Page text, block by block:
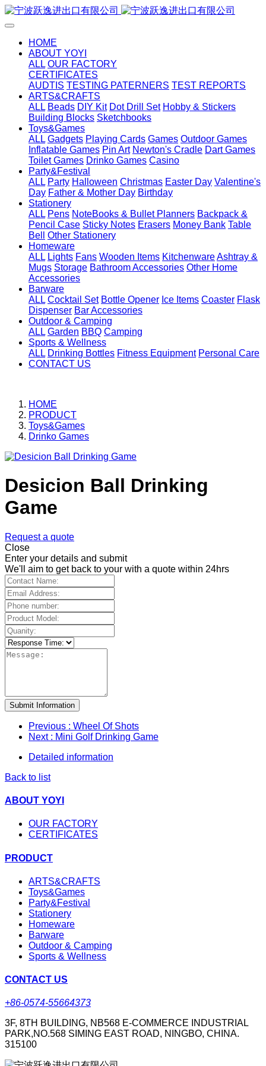
HOME
ABOUT YOYI
ALL OUR FACTORY
CERTIFICATES
AUDTIS TESTING PATERNERS TEST REPORTS
ARTS&CRAFTS
ALL Beads DIY Kit Dot Drill Set Hobby & Stickers
Building Blocks Sketchbooks
Toys&Games
ALL Gadgets Playing Cards Games Outdoor Games
Inflatable Games Pin Art Newton's Cradle Dart Games
Toilet Games Drinko Games Casino
Party&Festival
ALL Party Halloween Christmas Easter Day Valentine's
Day Father & Mother Day Birthday
Stationery
ALL Pens NoteBooks & Bullet Planners Backpack &
Pencil Case Sticky Notes Erasers Money Bank Table
Bell
Other Stationery
Homeware
ALL Lights Fans Wooden Items KitchenwareAshtray &
Mugs Storage Bathroom Accessories Other Home
Accessories
Barware
ALL Cocktail Set Bottle Opener Ice Items Coaster Flask
Dispenser Bar Accessories
Outdoor & Camping
ALL Garden BBQ Camping
Sports & Wellness
ALL Drinking Bottles Fitness Equipment Personal Care
CONTACT US
HOME
PRODUCT
Toys&Games
Drinko Games
Desicion Ball Drinking
Game
Request a quote
Close
Enter your details and submit
We'll aim to get back to your with a quote within 24hrs
Submit Information
Previous : Wheel Of Shots
Next : Mini Golf Drinking Game
Detailed information
Back to list
ABOUT YOYI
OUR FACTORY
CERTIFICATES
PRODUCT
ARTS&CRAFTS
Toys&Games
Party&Festival
Stationery
Homeware
Barware
Outdoor & Camping
Sports & Wellness
CONTACT US
+86-0574-55664373
3F, 8TH BUILDING, NB568 E-COMMERCE INDUSTRIAL
PARK,NO.568 SIMING EAST ROAD, NINGBO, CHINA.
315100